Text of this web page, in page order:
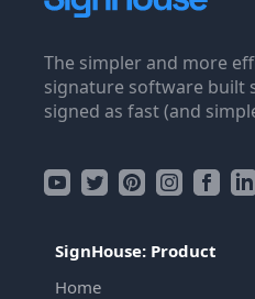
The simpler and more
signature software built
signed as fast (and
SignHouse: Product
Home